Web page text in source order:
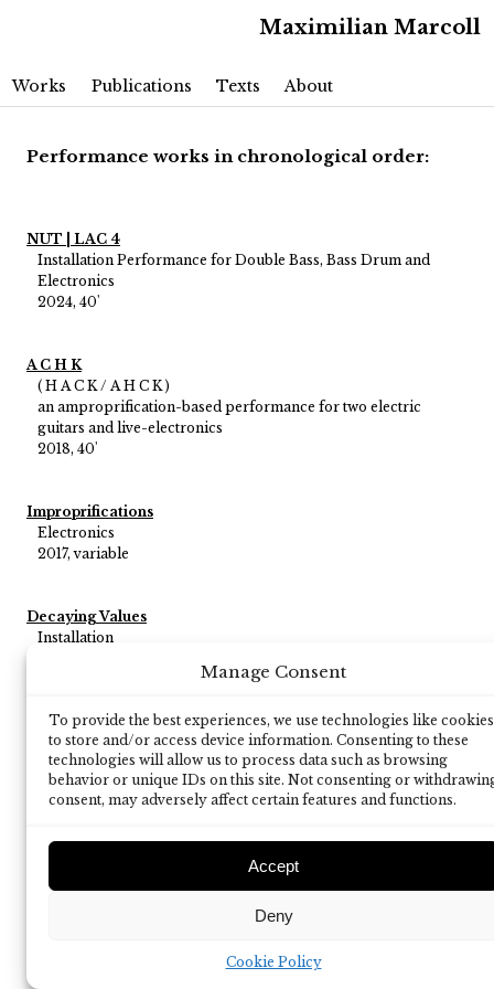
Manage Consent
To provide the best experiences, we use technologies like cookies
to store and/or access device information. Consenting to these
technologies will allow us to process data such as browsing
behavior or unique IDs on this site. Not consenting or
consent, may adversely affect certain features and functions.
Accept
Deny
Cookie Policy
Main menu Skip to primary content
Skip to secondary content
Works Publications Texts About
Maximilian Marcoll
Performance works in chronological order:
NUT | LAC 4
Installation Performance for Double Bass, Bass Drum and
Electronics
2024, 40'
A C H K
( H A C K / A H C K )
an amproprification-based performance for two electric
guitars and live-electronics
2018, 40'
Improprifications
Electronics
2017, variable
Decaying Values
Installation
Personal Data
a verbal performance on communication monitoring for at
least 5 performers
2013, 1'30'' - 2'30''